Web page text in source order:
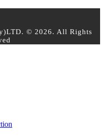
© 2026. All Rights